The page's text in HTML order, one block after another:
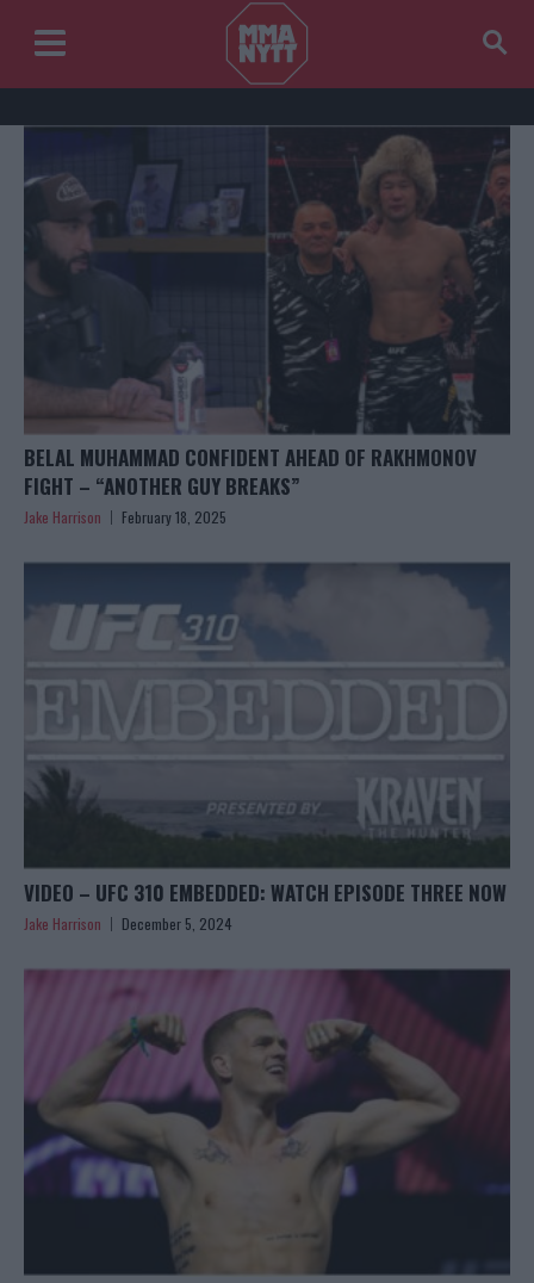
BELAL MUHAMMAD CONFIDENT AHEAD OF RAKHMONOV
FIGHT – “ANOTHER GUY BREAKS”
Jake Harrison February 18, 2025
VIDEO – UFC 310 EMBEDDED: WATCH EPISODE THREE NOW
Jake Harrison December 5, 2024